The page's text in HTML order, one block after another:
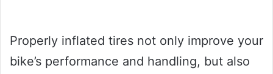
Properly inflated tires not only improve your
bike’s performance and handling, but also